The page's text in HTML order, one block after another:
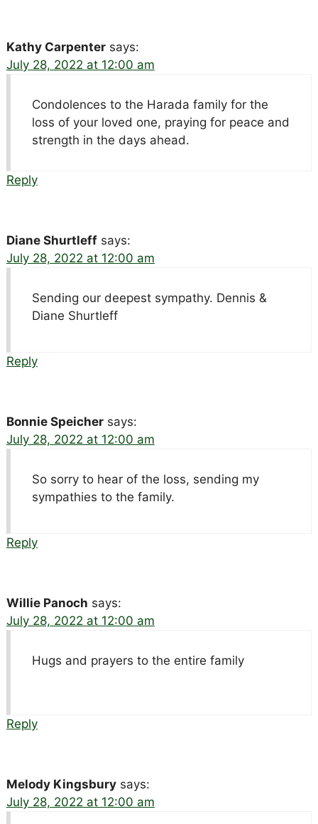
Kathy Carpenter says:
July 28, 2022 at 12:00 am
Condolences to the Harada family for the
loss of your loved one, praying for peace and
strength in the days ahead.
Reply
Diane Shurtleff says:
July 28, 2022 at 12:00 am
Sending our deepest sympathy. Dennis &
Diane Shurtleff
Reply
Bonnie Speicher says:
July 28, 2022 at 12:00 am
So sorry to hear of the loss, sending my
sympathies to the family.
Reply
Willie Panoch says:
July 28, 2022 at 12:00 am
Hugs and prayers to the entire family
Reply
Melody Kingsbury says:
July 28, 2022 at 12:00 am